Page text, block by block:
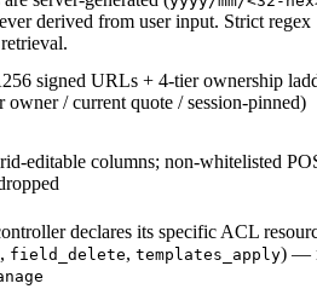
derived from user input. Strict regex
signed URLs + 4-tier ownership
owner / current quote / session-pinned)
editable columns; non-whitelisted
declares its specific ACL
, field_delete, templates_apply) —